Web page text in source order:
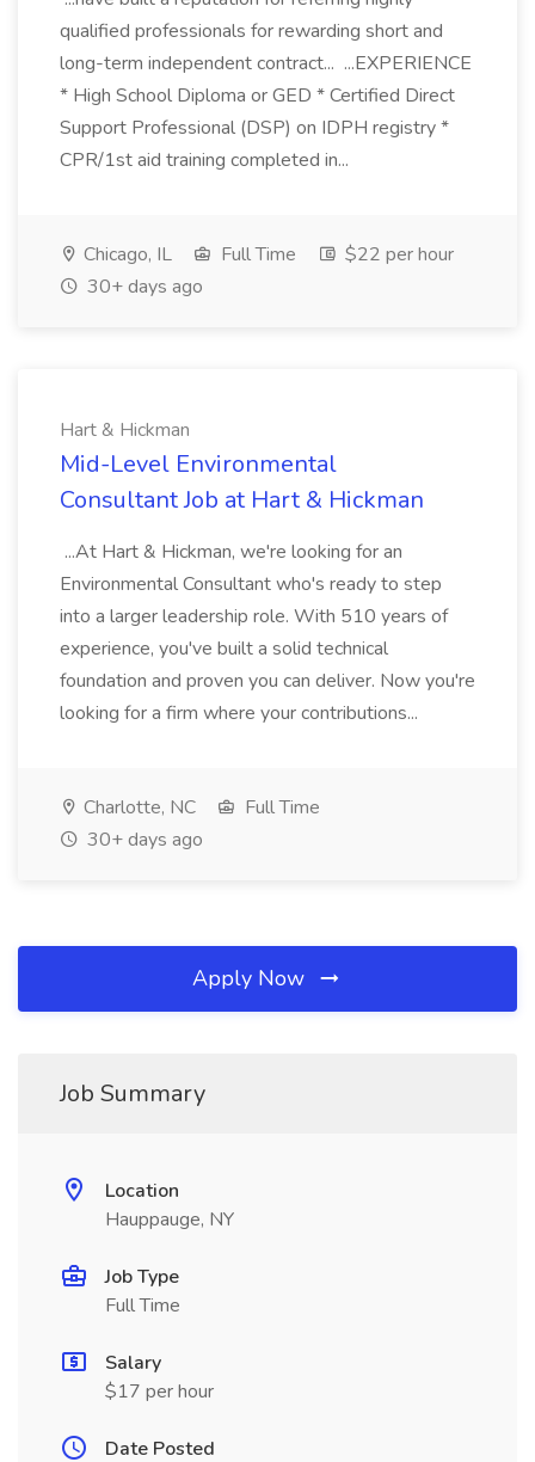
qualified professionals for rewarding short and
long-term independent contract... ...EXPERIENCE
* High School Diploma or GED * Certified Direct
Support Professional (DSP) on IDPH registry *
CPR/1st aid training completed in...
Chicago, IL Full Time
$22 per hour
30+ days ago
Hart & Hickman
Mid-Level Environmental
Consultant Job at Hart & Hickman
...At Hart & Hickman, we're looking for an
Environmental Consultant who's ready to step
into a larger leadership role. With 510 years of
experience, you've built a solid technical
foundation and proven you can deliver. Now you're
looking for a firm where your contributions...
Charlotte, NC
Full Time
30+ days ago
Apply Now
Job Summary
Location
Hauppauge, NY
Job Type
Full Time
Salary
$17 per hour
Date Posted